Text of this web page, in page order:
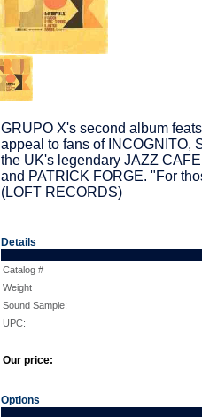
GRUPO X's second album
appeal to fans of INCOGNITO,
the UK's legendary JAZZ
and PATRICK FORGE. "For
(LOFT RECORDS)
Details
Catalog #
Weight
Sound Sample:
UPC:
Our price:
Options